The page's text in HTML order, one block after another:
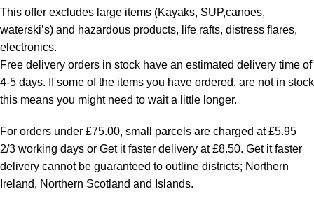
This offer excludes large items (Kayaks, SUP,canoes,
waterski’s) and hazardous products, life rafts, distress flares,
electronics.
Free delivery orders in stock have an estimated delivery time of
4-5 days. If some of the items you have ordered, are not in stock
this means you might need to wait a little longer.
For orders under £75.00, small parcels are charged at £5.95
2/3 working days or Get it faster delivery at £8.50. Get it faster
delivery cannot be guaranteed to outline districts; Northern
Ireland, Northern Scotland and Islands.